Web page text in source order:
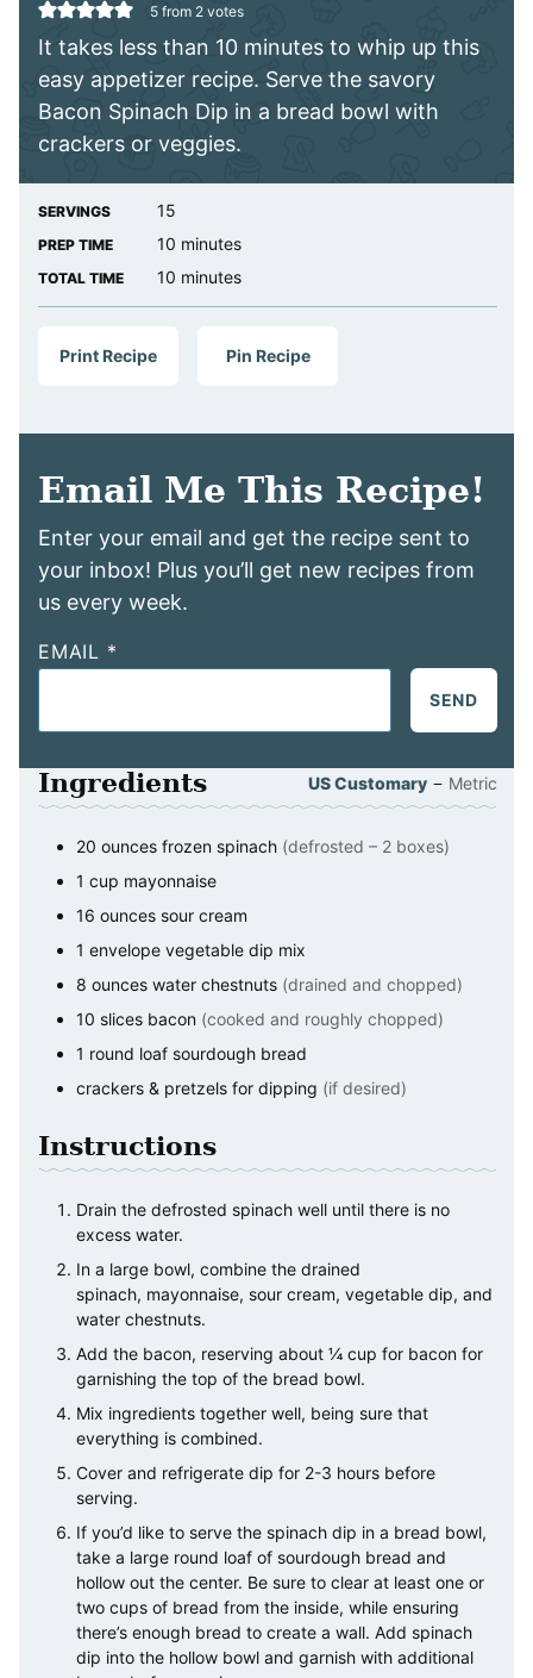
5 from 2 votes
It takes less than 10 minutes to whip up this
easy appetizer recipe. Serve the savory
Bacon Spinach Dip in a bread bowl with
crackers or veggies.
SERVINGS 15
PREP TIME 10 minutes
minutes
TOTAL TIME 10 minutes
minutes
Print Recipe Pin Recipe
Email Me This Recipe!
Enter your email and get the recipe sent to
your inbox! Plus you’ll get new recipes from
us every week.
EMAIL *
SEND
Ingredients US Customary – Metric
20 ounces frozen spinach (defrosted – 2 boxes)
1 cup mayonnaise
16 ounces sour cream
1 envelope vegetable dip mix
8 ounces water chestnuts (drained and chopped)
10 slices bacon (cooked and roughly chopped)
1 round loaf sourdough bread
crackers & pretzels for dipping (if desired)
Instructions
Drain the defrosted spinach well until there is no
excess water.
In a large bowl, combine the drained
spinach, mayonnaise, sour cream, vegetable dip, and
water chestnuts.
Add the bacon, reserving about ¼ cup for bacon for
garnishing the top of the bread bowl.
Mix ingredients together well, being sure that
everything is combined.
Cover and refrigerate dip for 2-3 hours before
serving.
If you’d like to serve the spinach dip in a bread bowl,
take a large round loaf of sourdough bread and
hollow out the center. Be sure to clear at least one or
two cups of bread from the inside, while ensuring
there’s enough bread to create a wall. Add spinach
dip into the hollow bowl and garnish with additional